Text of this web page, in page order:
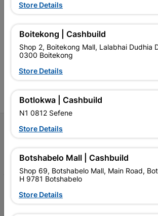
retailer of building materials
and related products.
Competitive prices, expert
advice, and support for
homeowners.
competitive
FacebookYouTube
Store Details
Boitekong | Cashbuild
Shop 2, Boitekong Mall, Lalabhai Dudhia
0300 Boitekong
Store Details
Botlokwa | Cashbuild
N1 0812 Sefene
Store Details
Botshabelo Mall | Cashbuild
Shop 69, Botshabelo Mall, Main Road,
H 9781 Botshabelo
Store Details